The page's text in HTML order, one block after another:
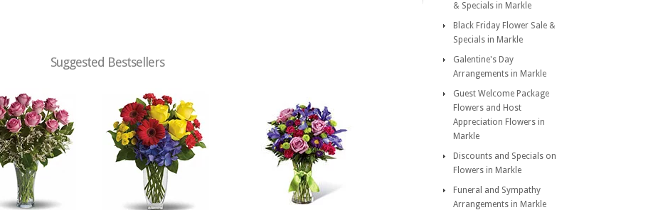
Suggested Bestsellers
& Specials in Markle
Black Friday Flower Sale &
Specials in Markle
Galentine's Day
Arrangements in Markle
Guest Welcome Package
Flowers and Host
Appreciation Flowers in
Markle
Discounts and Specials on
Flowers in Markle
Funeral and Sympathy
Arrangements in Markle